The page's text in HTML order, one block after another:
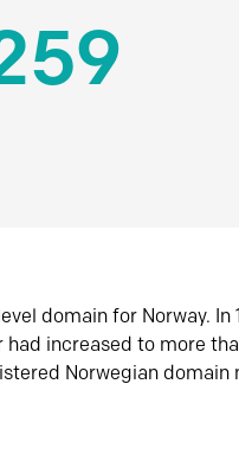
domain for Norway.
increased to more
Norwegian domain